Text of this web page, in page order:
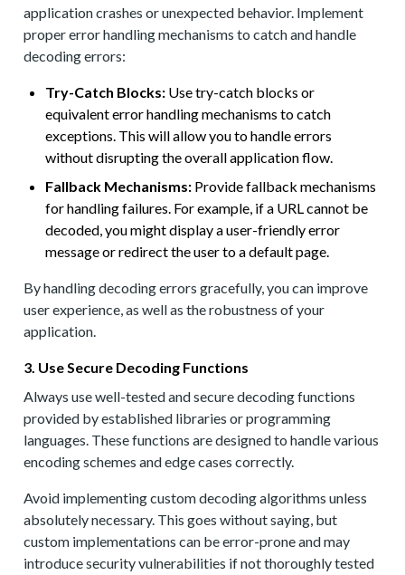
application crashes or unexpected behavior. Implement
proper error handling mechanisms to catch and handle
decoding errors:
Try-Catch Blocks: Use try-catch blocks or
equivalent error handling mechanisms to catch
exceptions. This will allow you to handle errors
without disrupting the overall application flow.
Fallback Mechanisms: Provide fallback mechanisms
for handling failures. For example, if a URL cannot be
decoded, you might display a user-friendly error
message or redirect the user to a default page.
By handling decoding errors gracefully, you can improve
user experience, as well as the robustness of your
application.
3. Use Secure Decoding Functions
Always use well-tested and secure decoding functions
provided by established libraries or programming
languages. These functions are designed to handle various
encoding schemes and edge cases correctly.
Avoid implementing custom decoding algorithms unless
absolutely necessary. This goes without saying, but
custom implementations can be error-prone and may
introduce security vulnerabilities if not thoroughly tested